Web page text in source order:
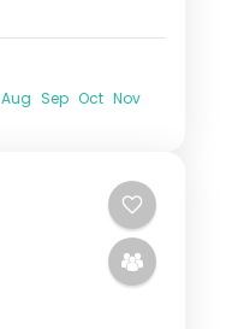
Aug Sep Oct Nov